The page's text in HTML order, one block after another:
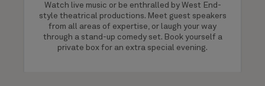
Watch live music or be enthralled by West End-
style theatrical productions. Meet guest speakers
from all areas of expertise, or laugh your way
through a stand-up comedy set. Book yourself a
private box for an extra special evening.